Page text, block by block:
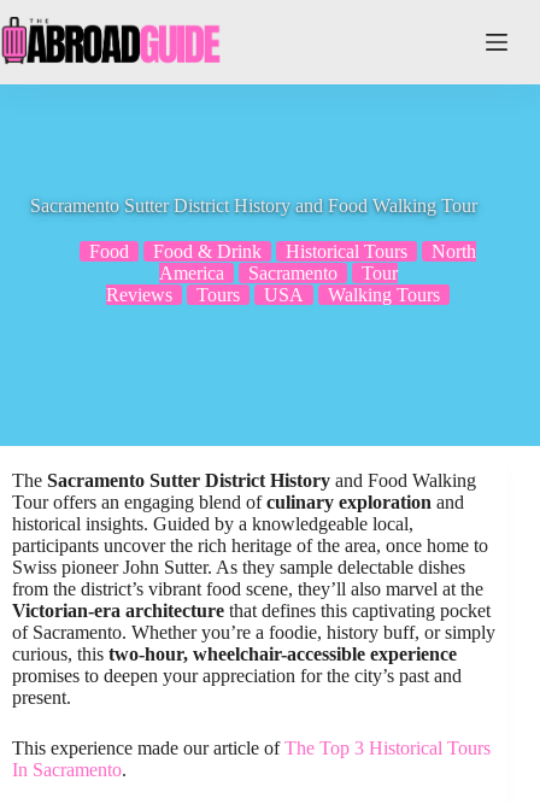
to
content
Sacramento Sutter District History and Food Walking Tour
Food Food & Drink Historical Tours
North
America
Sacramento
Tour
Reviews
Tours USA Walking Tours
The Sacramento Sutter District History and Food Walking
Tour offers an engaging blend ofculinary exploration and
historical insights. Guided by a knowledgeable local,
participants uncover the rich heritage of the area, once home to
Swiss pioneer John Sutter. As they sample delectable dishes
from the district’s vibrant food scene, they’ll also marvel at the
Victorian-era architecture that defines this captivating pocket
of Sacramento. Whether you’re a foodie, history buff, or simply
curious, this two-hour, wheelchair-accessible experience
promises to deepen your appreciation for the city’s past and
present.
This experience made our article ofThe Top 3 Historical Tours
In Sacramento.